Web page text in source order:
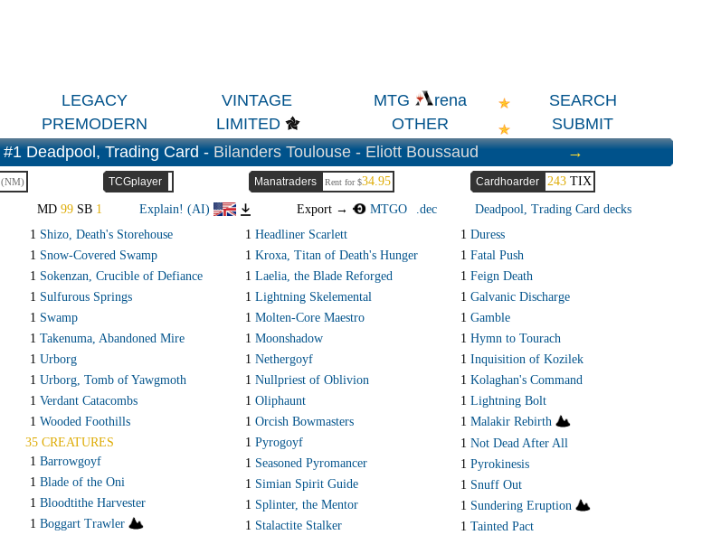
LEGACY VINTAGE MTG rena
SEARCH
PREMODERN LIMITED OTHER
SUBMIT
#1 Deadpool, Trading Card -Bilanders Toulouse - Eliott Boussaud →
(NM) TCGplayer Manatraders Rent for $34.95 Cardhoarder 243TIX
MD 99SB 1 Explain! (AI) Export → MTGO .dec
Deadpool, Trading Card decks
1 Shizo, Death's Storehouse
1 Snow-Covered Swamp
1 Sokenzan, Crucible of Defiance
1 Sulfurous Springs
1 Swamp
1 Takenuma, Abandoned Mire
1 Urborg
1 Urborg, Tomb of Yawgmoth
1 Verdant Catacombs
1 Wooded Foothills
35 CREATURES
1 Barrowgoyf
1 Blade of the Oni
1 Bloodtithe Harvester
1 Boggart Trawler
1 Headliner Scarlett
1 Kroxa, Titan of Death's Hunger
1 Laelia, the Blade Reforged
1 Lightning Skelemental
1 Molten-Core Maestro
1 Moonshadow
1 Nethergoyf
1 Nullpriest of Oblivion
1 Oliphaunt
1 Orcish Bowmasters
1 Pyrogoyf
1 Seasoned Pyromancer
1 Simian Spirit Guide
1 Splinter, the Mentor
1 Stalactite Stalker
1 Duress
1 Fatal Push
1 Feign Death
1 Galvanic Discharge
1 Gamble
1 Hymn to Tourach
1 Inquisition of Kozilek
1 Kolaghan's Command
1 Lightning Bolt
1 Malakir Rebirth
1 Not Dead After All
1 Pyrokinesis
1 Snuff Out
1 Sundering Eruption
1 Tainted Pact